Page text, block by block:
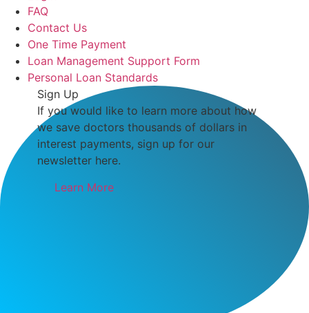
FAQ
Contact Us
One Time Payment
Loan Management Support Form
Personal Loan Standards
Sign Up
If you would like to learn more about how
we save doctors thousands of dollars in
interest payments, sign up for our
newsletter here.
Learn More